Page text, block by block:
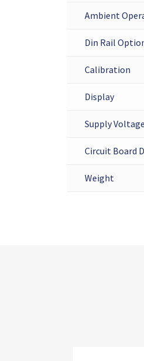
Ambient
Din Rail
Calibration
Display
Supply Voltage
Circuit Board
Weight